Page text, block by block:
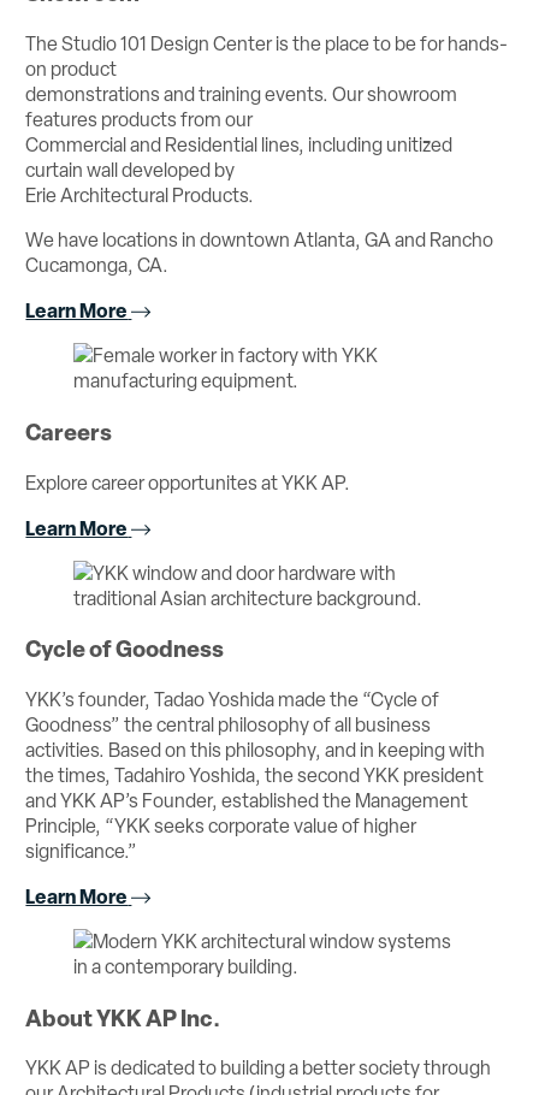
The Studio 101 Design Center is the place to be for hands-
on product
demonstrations and training events. Our showroom
features products from our
Commercial and Residential lines, including unitized
curtain wall developed by
Erie Architectural Products.
We have locations in downtown Atlanta, GA and Rancho
Cucamonga, CA.
Learn More
Careers
Explore career opportunites at YKK AP.
Learn More
Cycle of Goodness
YKK’s founder, Tadao Yoshida made the “Cycle of
Goodness” the central philosophy of all business
activities. Based on this philosophy, and in keeping with
the times, Tadahiro Yoshida, the second YKK president
and YKK AP’s Founder, established the Management
Principle, “YKK seeks corporate value of higher
significance.”
Learn More
About YKK AP Inc.
YKK AP is dedicated to building a better society through